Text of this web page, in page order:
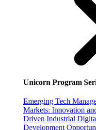
Unicorn Program
Emerging Tech
Markets: Innovation
Driven Industrial
Development